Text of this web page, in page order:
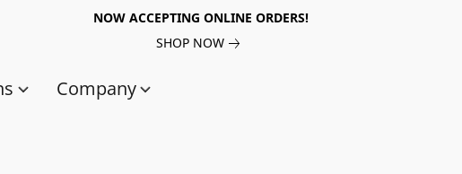
NOW ACCEPTING ONLINE ORDERS!
SHOP NOW
Company